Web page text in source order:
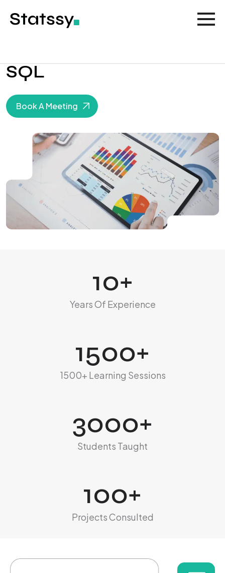
SQL
Book A Meeting
10+
Years Of Experience
1500+
1500+ Learning Sessions
3000+
Students Taught
100+
Projects Consulted